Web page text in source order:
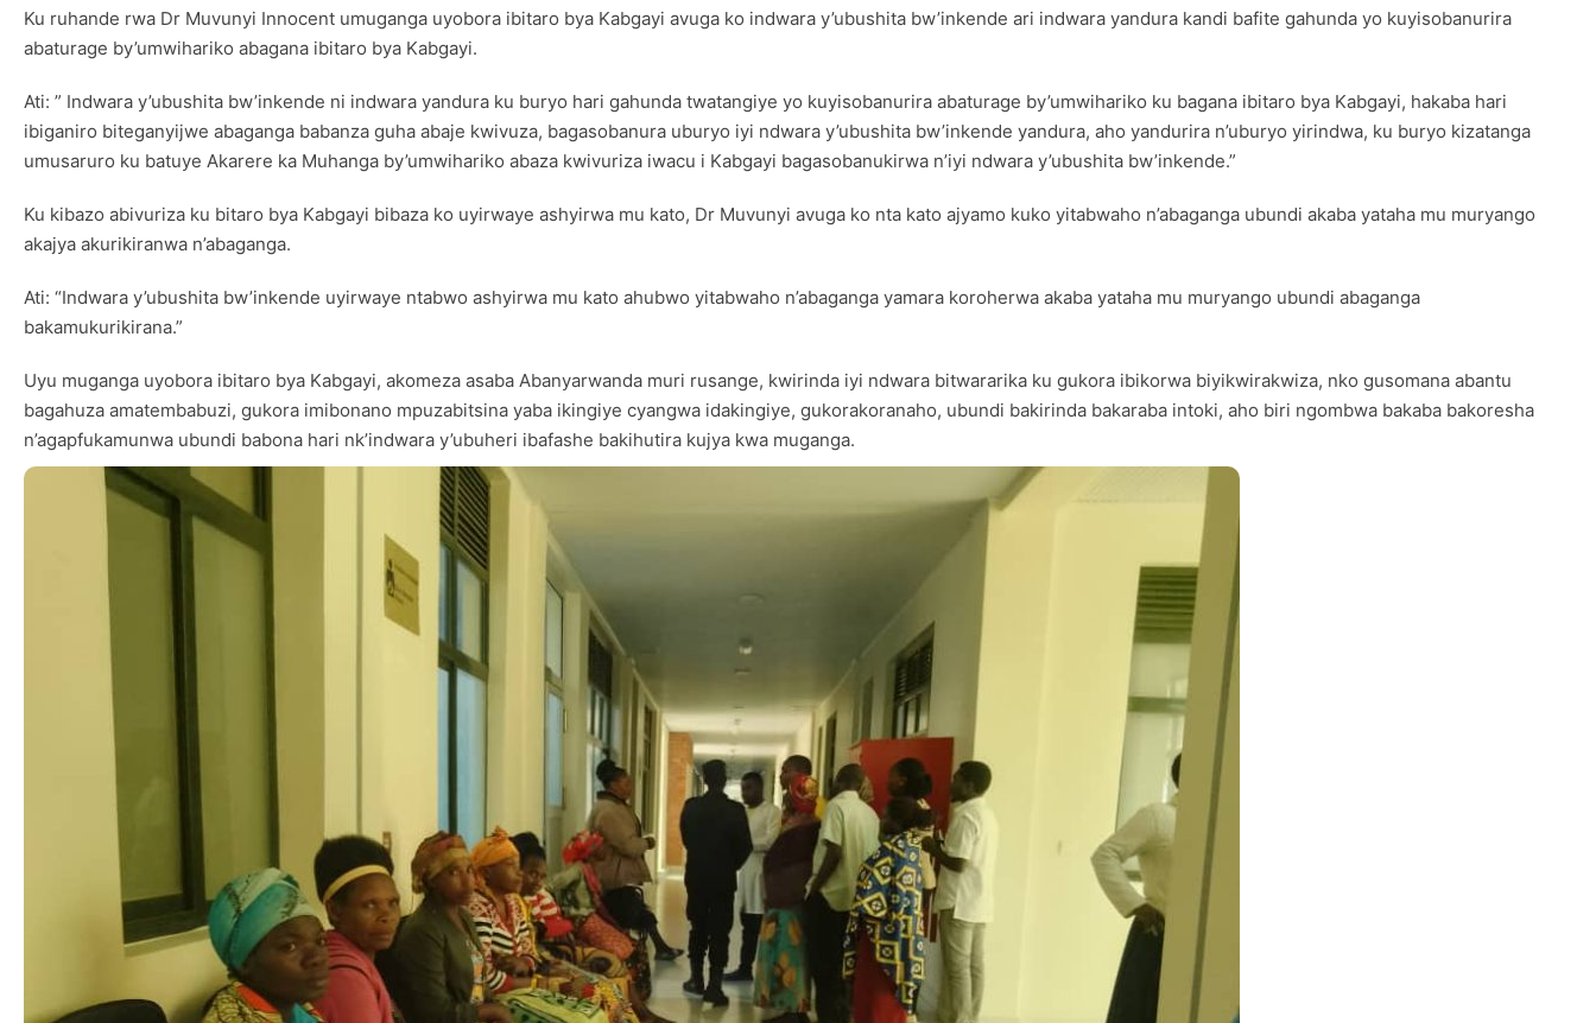
Ku ruhande rwa Dr Muvunyi Innocent umuganga uyobora ibitaro bya Kabgayi avuga ko indwara y’ubushita bw’inkende ari indwara yandura kandi bafite gahunda yo kuyisobanurira
abaturage by’umwihariko abagana ibitaro bya Kabgayi.
Ati: ” Indwara y’ubushita bw’inkende ni indwara yandura ku buryo hari gahunda twatangiye yo kuyisobanurira abaturage by’umwihariko ku bagana ibitaro bya Kabgayi, hakaba hari
ibiganiro biteganyijwe abaganga babanza guha abaje kwivuza, bagasobanura uburyo iyi ndwara y’ubushita bw’inkende yandura, aho yandurira n’uburyo yirindwa, ku buryo kizatanga
umusaruro ku batuye Akarere ka Muhanga by’umwihariko abaza kwivuriza iwacu i Kabgayi bagasobanukirwa n’iyi ndwara y’ubushita bw’inkende.”
Ku kibazo abivuriza ku bitaro bya Kabgayi bibaza ko uyirwaye ashyirwa mu kato, Dr Muvunyi avuga ko nta kato ajyamo kuko yitabwaho n’abaganga ubundi akaba yataha mu muryango
akajya akurikiranwa n’abaganga.
Ati: “Indwara y’ubushita bw’inkende uyirwaye ntabwo ashyirwa mu kato ahubwo yitabwaho n’abaganga yamara koroherwa akaba yataha mu muryango ubundi abaganga
bakamukurikirana.”
Uyu muganga uyobora ibitaro bya Kabgayi, akomeza asaba Abanyarwanda muri rusange, kwirinda iyi ndwara bitwararika ku gukora ibikorwa biyikwirakwiza, nko gusomana abantu
bagahuza amatembabuzi, gukora imibonano mpuzabitsina yaba ikingiye cyangwa idakingiye, gukorakoranaho, ubundi bakirinda bakaraba intoki, aho biri ngombwa bakaba bakoresha
n’agapfukamunwa ubundi babona hari nk’indwara y’ubuheri ibafashe bakihutira kujya kwa muganga.